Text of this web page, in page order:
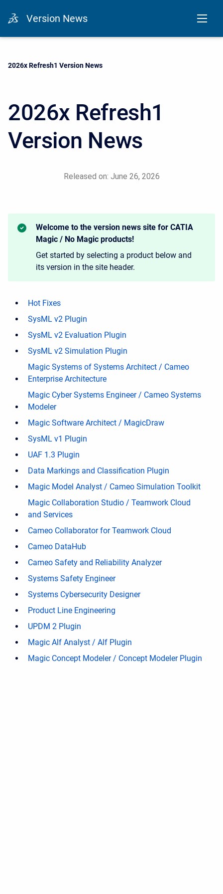
Version News
Current:
2026x Refresh1 Version News
2026x Refresh1
Version News
Released on: June 26, 2026
Welcome to the version news site for CATIA
Magic / No Magic products!
Get started by selecting a product below and
its version in the site header.
Hot Fixes
SysML v2 Plugin
SysML v2 Evaluation Plugin
SysML v2 Simulation Plugin
Magic Systems of Systems Architect / Cameo
Enterprise Architecture
Magic Cyber Systems Engineer / Cameo Systems
Modeler
Magic Software Architect / MagicDraw
SysML v1 Plugin
UAF 1.3 Plugin
Data Markings and Classification Plugin
Magic Model Analyst / Cameo Simulation Toolkit
Magic Collaboration Studio / Teamwork Cloud
and Services
Cameo Collaborator for Teamwork Cloud
Cameo DataHub
Cameo Safety and Reliability Analyzer
Systems Safety Engineer
Systems Cybersecurity Designer
Product Line Engineering
UPDM 2 Plugin
Magic Alf Analyst / Alf Plugin
Magic Concept Modeler / Concept Modeler Plugin